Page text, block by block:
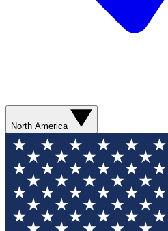
North America